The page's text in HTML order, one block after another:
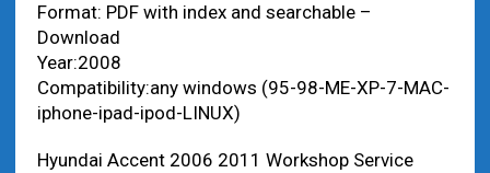
Format: PDF with index and searchable –
Download
Year:2008
Compatibility:any windows (95-98-ME-XP-7-MAC-
iphone-ipad-ipod-LINUX)
Hyundai Accent 2006 2011 Workshop Service